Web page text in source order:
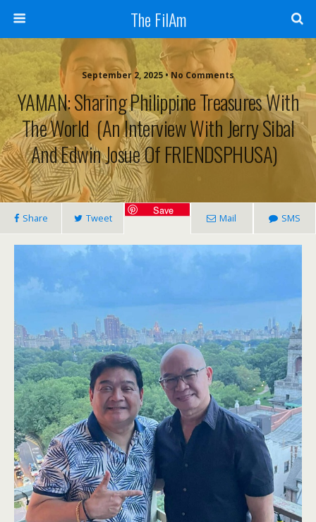
The FilAm
September 2, 2025 • No Comments
YAMAN: Sharing Philippine Treasures With
The World (An Interview With Jerry Sibal
And Edwin Josue Of FRIENDSPHUSA)
Share Tweet
Save
Mail SMS